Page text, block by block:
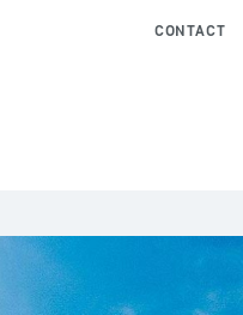
CONTACT